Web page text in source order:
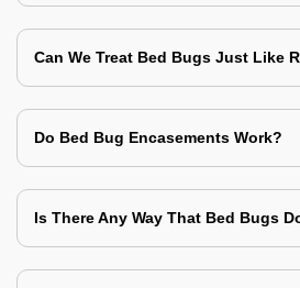
Can We Treat Bed Bugs Just Like
Do Bed Bug Encasements Work?
Is There Any Way That Bed Bugs